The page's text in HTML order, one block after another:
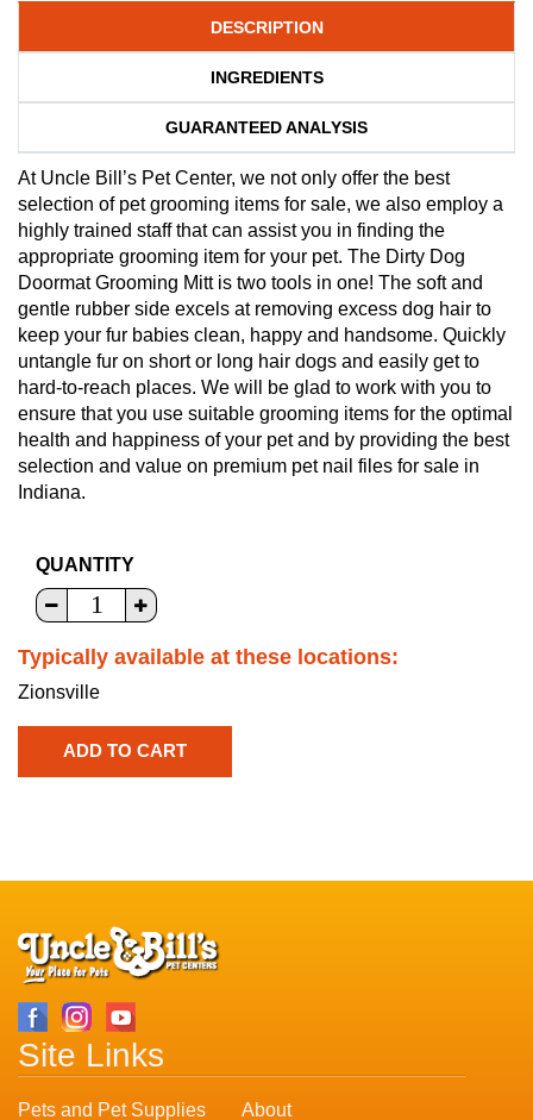
DESCRIPTION
INGREDIENTS
GUARANTEED ANALYSIS
At Uncle Bill’s Pet Center, we not only offer the best
selection of pet grooming items for sale, we also employ a
highly trained staff that can assist you in finding the
appropriate grooming item for your pet. The Dirty Dog
Doormat Grooming Mitt is two tools in one! The soft and
gentle rubber side excels at removing excess dog hair to
keep your fur babies clean, happy and handsome. Quickly
untangle fur on short or long hair dogs and easily get to
hard-to-reach places. We will be glad to work with you to
ensure that you use suitable grooming items for the optimal
health and happiness of your pet and by providing the best
selection and value on premium pet nail files for sale in
Indiana.
QUANTITY
Typically available at these locations:
Zionsville
Site Links
Pets and Pet Supplies About